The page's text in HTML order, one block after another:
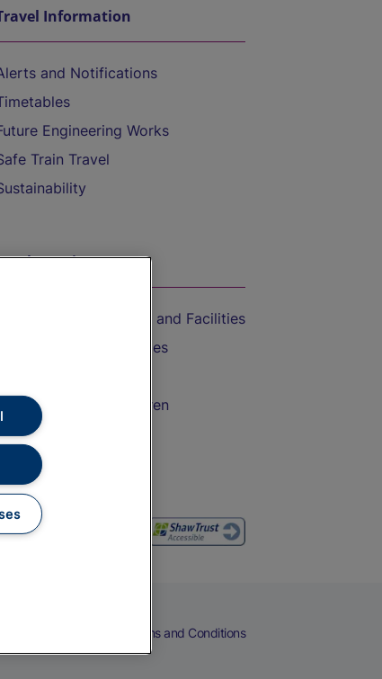
Information
and Notifications
Engineering Works
Train Travel
the Train
Accessible Train Travel and Facilities
Train Travel with Bicycles
Train Travel with Children
and Drink
Terms and Conditions